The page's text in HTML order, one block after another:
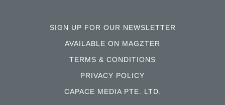
SIGN UP FOR OUR NEWSLETTER
AVAILABLE ON MAGZTER
TERMS & CONDITIONS
PRIVACY POLICY
CAPACE MEDIA PTE. LTD.